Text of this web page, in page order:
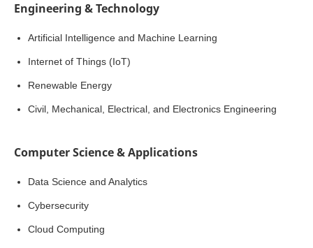
Engineering & Technology
Artificial Intelligence and Machine Learning
Internet of Things (IoT)
Renewable Energy
Civil, Mechanical, Electrical, and Electronics Engineering
Computer Science & Applications
Data Science and Analytics
Cybersecurity
Cloud Computing